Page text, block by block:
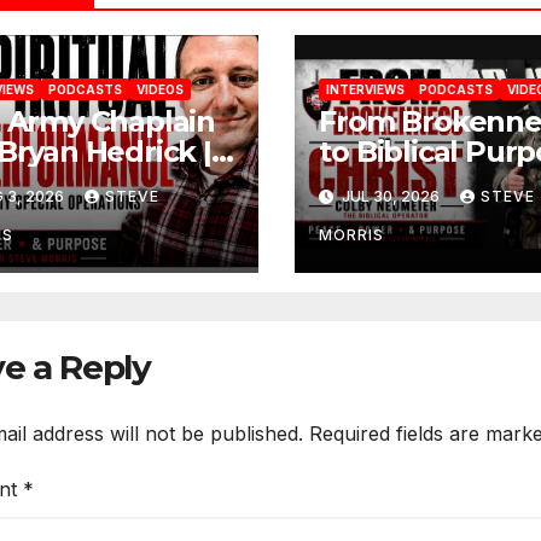
PODCASTS VIDEOS
Army Chaplain
Hedrick |
Faith &
3, 2026 STEVE
INTERVIEWS PODCASTS
From
to Biblical
Colby
(The Biblical
Operator)
JUL 30, 2026 STEVE
MORRIS
a Reply
address will not be published. Required fields are
*